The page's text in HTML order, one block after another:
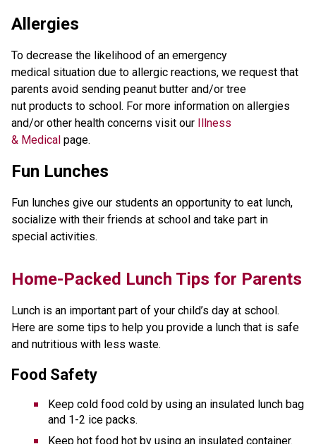
Allergies
To decrease the likelihood of an emergency
medical situation due to allergic reactions, we request that
parents avoid sending peanut butter and/or tree
nut products to school. For more information on allergies
and/or other health concerns visit our Illness
& Medical page.
Fun Lunches
Fun lunches give our students an opportunity to eat lunch,
socialize with their friends at school and take part in
special activities.
​​​​​Home-Packed Lunch Tips for Parents
Lunch is an important part of your child’s day at school.
Here are some tips to help you provide a lunch that is safe
and nutritious with less waste.
Food Safety
Keep cold food cold by using an insulated lunch bag
and 1-2 ice packs.
Keep hot food hot by using an insulated container.